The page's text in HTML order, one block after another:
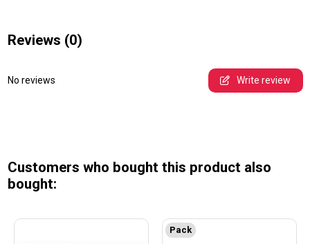
Reviews (0)
No reviews Write review
Customers who bought this product also
bought:
Pack